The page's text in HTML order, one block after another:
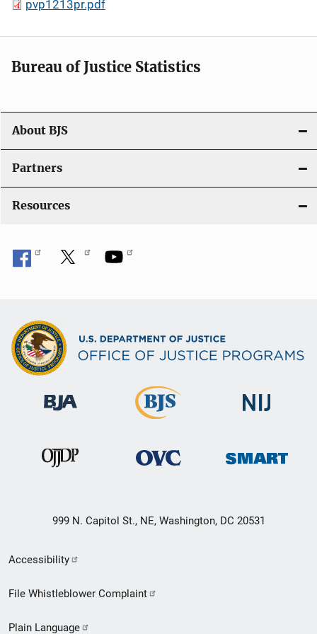
pvp1213pr.pdf
Bureau of Justice Statistics
About BJS
Partners
Resources
999 N. Capitol St., NE, Washington, DC 20531
Secondary
Footer
Accessibility
File Whistleblower Complaint
Plain Language